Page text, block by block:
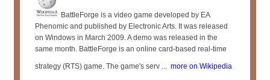
BattleForge is a video game developed by EA
Phenomic and published by Electronic Arts. It was released
on Windows in March 2009. A demo was released in the
same month. BattleForge is an online card-based real-time
strategy (RTS) game. The game's serv ... more on Wikipedia